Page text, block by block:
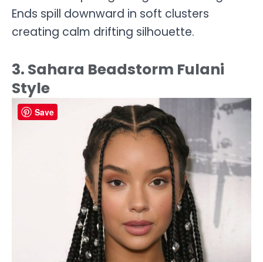
Ends spill downward in soft clusters
creating calm drifting silhouette.
3. Sahara Beadstorm Fulani
Style
Save